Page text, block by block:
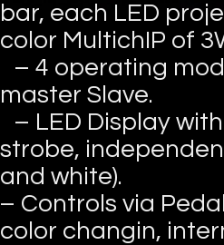
bar, each LED
color MultichIP of
– 4 operating
master Slave.
– LED Display
strobe,
and white).
– Controls via
color changin,